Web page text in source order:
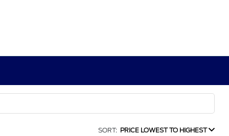
SORT: PRICE LOWEST TO HIGHEST